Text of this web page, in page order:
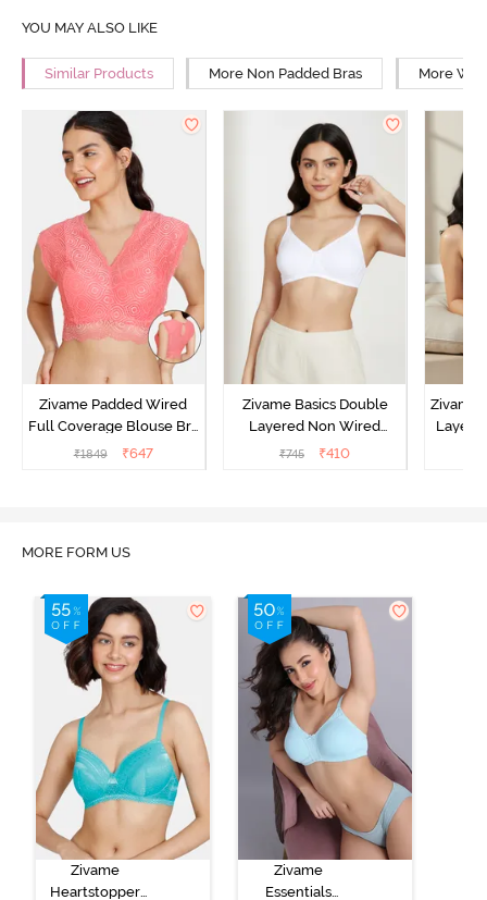
YOU MAY ALSO LIKE
Similar Products More Non Padded Bras More
Zivame Padded Wired
Full Coverage Blouse Bra
- Tea Rose
₹1849 ₹647
Zivame Basics Double
Layered Non Wired
3/4th Coverage Sag Lift
₹745 ₹410
Zivame
MORE FORM US
Zivame
Heartstopper
Zivame
Essentials